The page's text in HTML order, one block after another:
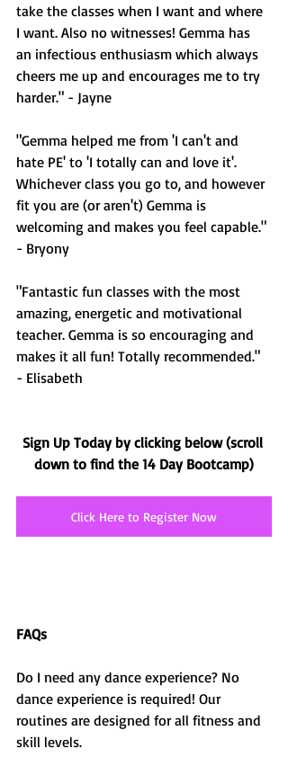
take the classes when I want and where
I want. Also no witnesses! Gemma has
an infectious enthusiasm which always
cheers me up and encourages me to try
harder." - Jayne
"Gemma helped me from 'I can't and
hate PE' to 'I totally can and love it'.
Whichever class you go to, and however
fit you are (or aren't) Gemma is
welcoming and makes you feel capable."
- Bryony
"Fantastic fun classes with the most
amazing, energetic and motivational
teacher. Gemma is so encouraging and
makes it all fun! Totally recommended."
- Elisabeth
Sign Up Today by clicking below (scroll
down to find the 14 Day Bootcamp)
Click Here to Register Now
FAQs
Do I need any dance experience? No
dance experience is required! Our
routines are designed for all fitness and
skill levels.